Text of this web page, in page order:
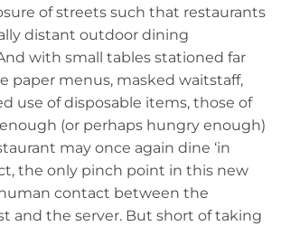
of streets such that restaurants
distant outdoor dining
with small tables stationed far
paper menus, masked waitstaff,
use of disposable items, those of
(or perhaps hungry enough)
may once again dine ‘in
the only pinch point in this new
contact between the
and the server. But short of taking